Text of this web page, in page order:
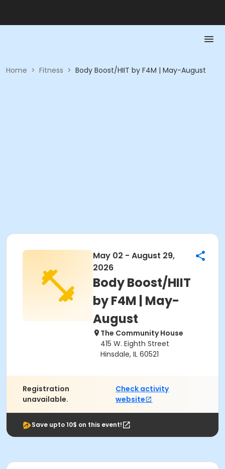
Home > Fitness > Body Boost/HIIT by F4M | May-August
May 02 - August 29,
2026
Body Boost/HIIT
by F4M | May-
August
The Community House
415 W. Eighth Street
Hinsdale, IL 60521
Registration
unavailable.
Check activity
website
Save upto 10$ on this event!